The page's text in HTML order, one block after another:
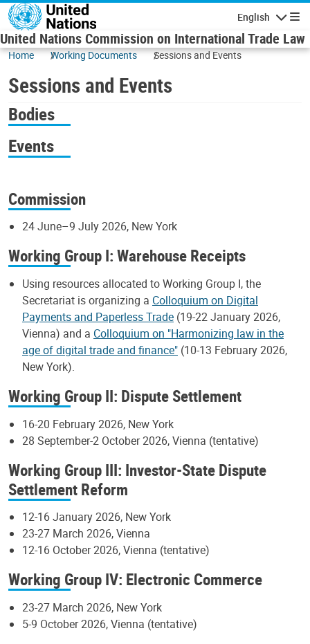
Skip to main content
English
United Nations Commission on International Trade Law
Home Working Documents Sessions and Events
Sessions and Events
Bodies
Events
Commission
24 June–9 July 2026, New York
Working Group I: Warehouse Receipts
Using resources allocated to Working Group I, the
Secretariat is organizing a Colloquium on Digital
Payments and Paperless Trade (19-22 January 2026,
Vienna) and a Colloquium on "Harmonizing law in the
age of digital trade and finance" (10-13 February 2026,
New York).
Working Group II: Dispute Settlement
16-20 February 2026, New York
28 September-2 October 2026, Vienna (tentative)
Working Group III: Investor-State Dispute
Settlement Reform
12-16 January 2026, New York
23-27 March 2026, Vienna
12-16 October 2026, Vienna (tentative)
Working Group IV: Electronic Commerce
23-27 March 2026, New York
5-9 October 2026, Vienna (tentative)